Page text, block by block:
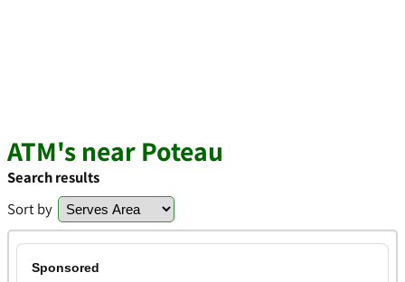
ATM's near Poteau
Search results
Sort by